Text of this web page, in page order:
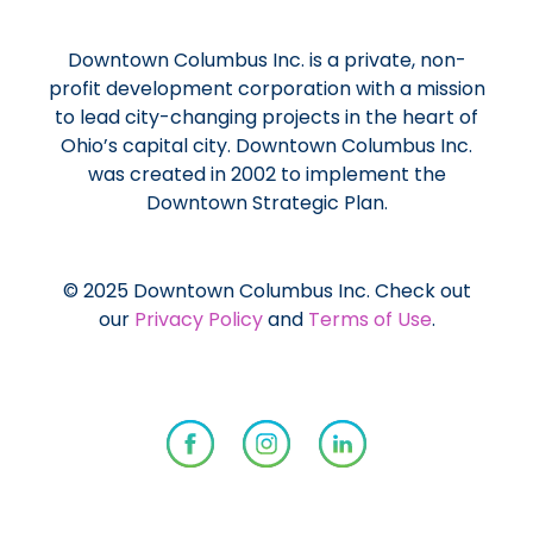
Downtown Columbus Inc. is a private, non-
profit development corporation with a mission
to lead city-changing projects in the heart of
Ohio’s capital city. Downtown Columbus Inc.
was created in 2002 to implement the
Downtown Strategic Plan.
© 2025 Downtown Columbus Inc. Check out
our Privacy Policyand Terms of Use.